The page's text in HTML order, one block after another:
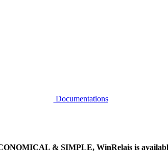
Documentations
& SIMPLE, WinRelais is